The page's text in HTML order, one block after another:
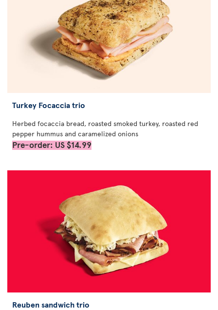
Turkey Focaccia trio
Herbed focaccia bread, roasted smoked turkey, roasted red
pepper hummus and caramelized onions
Pre-order: US $14.99
Reuben sandwich trio